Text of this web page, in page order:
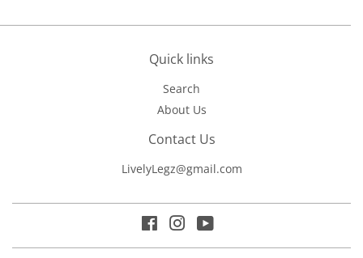
Quick links
Search
About Us
Contact Us
LivelyLegz@gmail.com
FacebookInstagram